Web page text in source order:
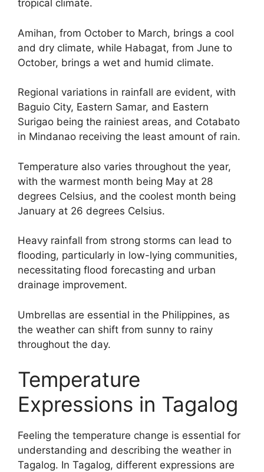
tropical climate.
Amihan, from October to March, brings a cool
and dry climate, while Habagat, from June to
October, brings a wet and humid climate.
Regional variations in rainfall are evident, with
Baguio City, Eastern Samar, and Eastern
Surigao being the rainiest areas, and Cotabato
in Mindanao receiving the least amount of rain.
Temperature also varies throughout the year,
with the warmest month being May at 28
degrees Celsius, and the coolest month being
January at 26 degrees Celsius.
Heavy rainfall from strong storms can lead to
flooding, particularly in low-lying communities,
necessitating flood forecasting and urban
drainage improvement.
Umbrellas are essential in the Philippines, as
the weather can shift from sunny to rainy
throughout the day.
Temperature
Expressions in Tagalog
Feeling the temperature change is essential for
understanding and describing the weather in
Tagalog. In Tagalog, different expressions are